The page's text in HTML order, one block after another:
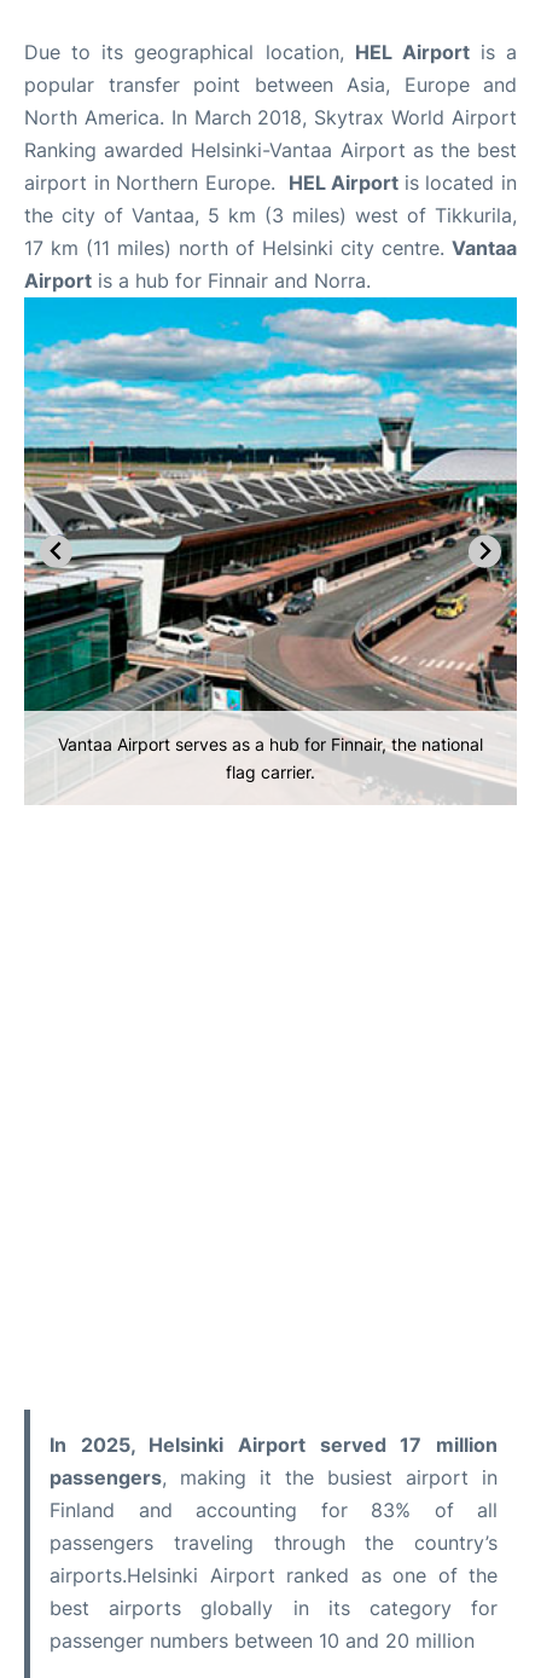
Due to its geographical location, HEL Airportis a
popular transfer point between Asia, Europe and
North America. In March 2018, Skytrax World Airport
Ranking awarded Helsinki-Vantaa Airport as the best
airport in Northern Europe. HEL Airport is located in
the city of Vantaa, 5 km (3 miles) west of Tikkurila,
17 km (11 miles) north of Helsinki city centre. Vantaa
Airport is a hub for Finnair and Norra.
Vantaa Airport serves as a hub for Finnair, the national
flag carrier.
In 2025, Helsinki Airport served 17 million
passengers, making it the busiest airport in
Finland and accounting for 83% of all
passengers traveling through the country’s
airports.Helsinki Airport ranked as one of the
best airports globally in its category for
passenger numbers between 10 and 20 million